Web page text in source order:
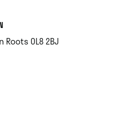
.
Roots OL8 2BJ